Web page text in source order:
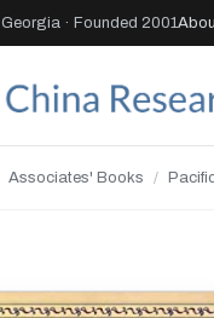
· Founded 2001
Associates' Books /